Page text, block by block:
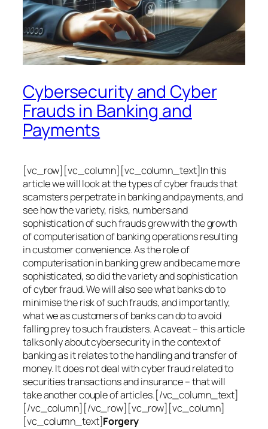
Cybersecurity and Cyber
Frauds in Banking and
Payments
[vc_row][vc_column][vc_column_text]In this
article we will look at the types of cyber frauds that
scamsters perpetrate in banking and payments, and
see how the variety, risks, numbers and
sophistication of such frauds grew with the growth
of computerisation of banking operations resulting
in customer convenience. As the role of
computerisation in banking grew and became more
sophisticated, so did the variety and sophistication
of cyber fraud. We will also see what banks do to
minimise the risk of such frauds, and importantly,
what we as customers of banks can do to avoid
falling prey to such fraudsters. A caveat – this article
talks only about cybersecurity in the context of
banking as it relates to the handling and transfer of
money. It does not deal with cyber fraud related to
securities transactions and insurance – that will
take another couple of articles.[/vc_column_text]
[/vc_column][/vc_row][vc_row][vc_column]
[vc_column_text]Forgery